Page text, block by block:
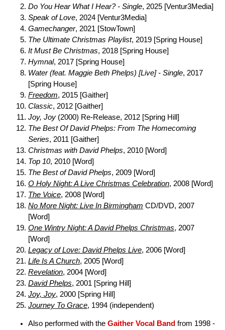
Do You Hear What I Hear? - Single, 2025 [Ventur3Media]
Speak of Love, 2024 [Ventur3Media]
Gamechanger, 2021 [StowTown]
The Ultimate Christmas Playlist, 2019 [Spring House]
It Must Be Christmas, 2018 [Spring House]
Hymnal, 2017 [Spring House]
Water (feat. Maggie Beth Phelps) [Live] - Single, 2017
[Spring House]
Freedom, 2015 [Gaither]
Classic, 2012 [Gaither]
Joy, Joy (2000) Re-Release, 2012 [Spring Hill]
The Best Of David Phelps: From The Homecoming
Series, 2011 [Gaither]
Christmas with David Phelps, 2010 [Word]
Top 10, 2010 [Word]
The Best of David Phelps, 2009 [Word]
O Holy Night: A Live Christmas Celebration, 2008 [Word]
The Voice, 2008 [Word]
No More Night: Live In Birmingham CD/DVD, 2007
[Word]
One Wintry Night: A David Phelps Christmas, 2007
[Word]
Legacy of Love: David Phelps Live, 2006 [Word]
Life Is A Church, 2005 [Word]
Revelation, 2004 [Word]
David Phelps, 2001 [Spring Hill]
Joy, Joy, 2000 [Spring Hill]
Journey To Grace, 1994 (independent)
Also performed with the Gaither Vocal Band from 1998 -